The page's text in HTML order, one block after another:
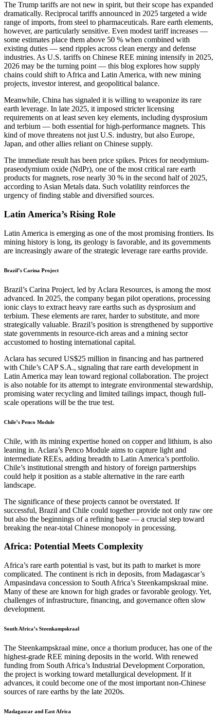
The Trump tariffs are not new in spirit, but their scope has expanded
dramatically. Reciprocal tariffs announced in 2025 targeted a wide
range of imports, from steel to pharmaceuticals. Rare earth elements,
however, are particularly sensitive. Even modest tariff increases —
some estimates place them above 50 % when combined with
existing duties — send ripples across clean energy and defense
industries. As U.S. tariffs on Chinese REE mining intensify in 2025,
2026 may be the turning point — this blog explores how supply
chains could shift to Africa and Latin America, with new mining
projects, investor interest, and geopolitical balance.
Meanwhile, China has signaled it is willing to weaponize its rare
earth leverage. In late 2025, it imposed stricter licensing
requirements on at least seven key elements, including dysprosium
and terbium — both essential for high-performance magnets. This
kind of move threatens not just U.S. industry, but also Europe,
Japan, and other allies reliant on Chinese supply.
The immediate result has been price spikes. Prices for neodymium-
praseodymium oxide (NdPr), one of the most critical rare earth
products for magnets, rose nearly 30 % in the second half of 2025,
according to Asian Metals data. Such volatility reinforces the
urgency of finding stable and diversified sources.
Latin America’s Rising Role
Latin America is emerging as one of the most promising frontiers. Its
mining history is long, its geology is favorable, and its governments
are increasingly aware of the strategic leverage rare earths provide.
Brazil’s Carina Project
Brazil’s Carina Project, led by Aclara Resources, is among the most
advanced. In 2025, the company began pilot operations, processing
ionic clays to extract heavy rare earths such as dysprosium and
terbium. These elements are rarer, harder to substitute, and more
strategically valuable. Brazil’s position is strengthened by supportive
state governments in resource-rich areas and a mining sector
accustomed to hosting international capital.
Aclara has secured US$25 million in financing and has partnered
with Chile’s CAP S.A., signaling that rare earth development in
Latin America may lean toward regional collaboration. The project
is also notable for its attempt to integrate environmental stewardship,
promising water recycling and limited tailings impact, though full-
scale operations will be the true test.
Chile’s Penco Module
Chile, with its mining expertise honed on copper and lithium, is also
leaning in. Aclara’s Penco Module aims to capture light and
intermediate REEs, adding breadth to Latin America’s portfolio.
Chile’s institutional strength and history of foreign partnerships
could help it position as a stable alternative in the rare earth
landscape.
The significance of these projects cannot be overstated. If
successful, Brazil and Chile could together provide not only raw ore
but also the beginnings of a refining base — a crucial step toward
breaking the near-total Chinese monopoly in processing.
Africa: Potential Meets Complexity
Africa’s rare earth potential is vast, but its path to market is more
complicated. The continent is rich in deposits, from Madagascar’s
Ampasindava concession to South Africa’s Steenkampskraal mine.
Many of these are known for high grades or favorable geology. Yet,
challenges of infrastructure, financing, and governance often slow
development.
South Africa’s Steenkampskraal
The Steenkampskraal mine, once a thorium producer, has one of the
highest-grade REE mining deposits in the world. With renewed
funding from South Africa’s Industrial Development Corporation,
the project is working toward metallurgical development. If it
advances, it could become one of the most important non-Chinese
sources of rare earths by the late 2020s.
Madagascar and East Africa